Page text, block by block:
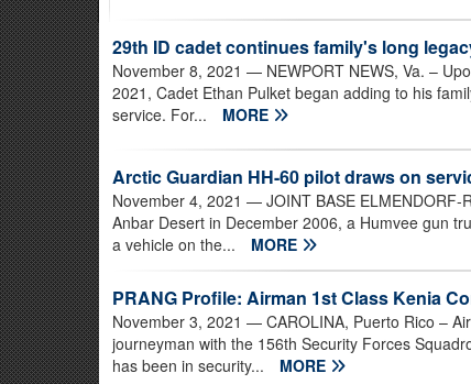
29th ID cadet continues family's long
November 8, 2021 — NEWPORT NEWS, Va. –
2021, Cadet Ethan Pulket began adding to his
service. For...
MORE
Arctic Guardian HH-60 pilot draws on
November 4, 2021 — JOINT BASE ELMENDORF-
Anbar Desert in December 2006, a Humvee gun
a vehicle on the...
MORE
PRANG Profile: Airman 1st Class Kenia
November 3, 2021 — CAROLINA, Puerto Rico –
journeyman with the 156th Security Forces
has been in security...
MORE